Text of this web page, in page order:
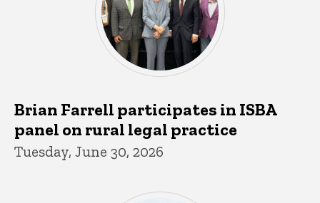
Brian Farrell participates in ISBA
panel on rural legal practice
Tuesday, June 30, 2026